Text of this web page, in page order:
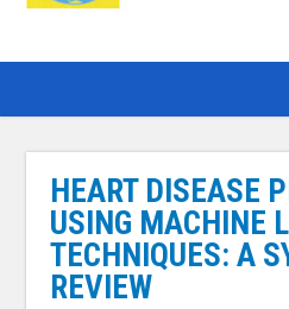
HEART DISEASE
USING MACHINE
TECHNIQUES: A
REVIEW